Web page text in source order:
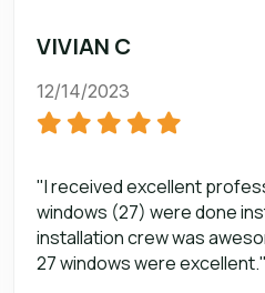
VIVIAN C
12/14/2023
"I received excellent
windows (27) were done
installation crew was
27 windows were excellent."